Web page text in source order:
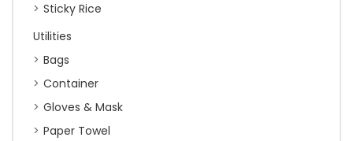
Sticky Rice
Utilities
Bags
Container
Gloves & Mask
Paper Towel